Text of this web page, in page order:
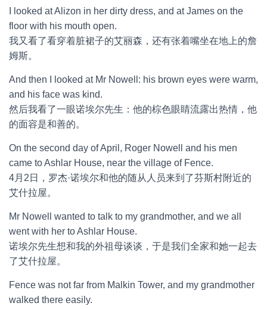
I looked at Alizon in her dirty dress, and at James on the
floor with his mouth open.
我又看了看穿着脏裙子的艾丽森，还有张着嘴坐在地上的詹
姆斯。
And then I looked at Mr Nowell: his brown eyes were warm,
and his face was kind.
然后我看了一眼诺埃尔先生：他的棕色眼睛流露出热情，他
的面容是和善的。
On the second day of April, Roger Nowell and his men
came to Ashlar House, near the village of Fence.
4月2日，罗杰·诺埃尔和他的随从人员来到了芬斯村附近的
艾什拉屋。
Mr Nowell wanted to talk to my grandmother, and we all
went with her to Ashlar House.
诺埃尔先生想和我的外祖母谈谈，于是我们全家和她一起去
了艾什拉屋。
Fence was not far from Malkin Tower, and my grandmother
walked there easily.